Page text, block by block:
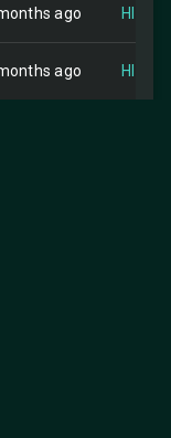
ago HIP-2
ago HIP-2